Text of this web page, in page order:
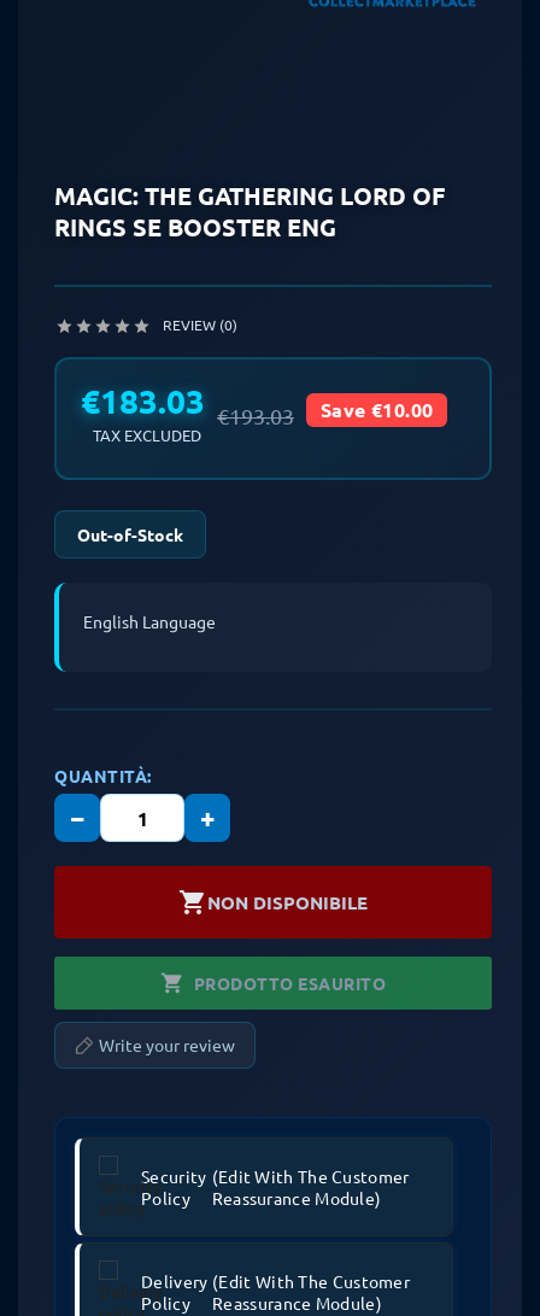
MAGIC: THE GATHERING LORD OF
RINGS SE BOOSTER ENG
     REVIEW (0)
€183.03 €193.03 Save €10.00
TAX EXCLUDED
Out-of-Stock
English Language
QUANTITÀ:
− +
shopping_cart NON DISPONIBILE
shopping_cart PRODOTTO ESAURITO
Write your review
Security
Policy
(edit With The Customer
Reassurance Module)
Delivery
Policy
(edit With The Customer
Reassurance Module)